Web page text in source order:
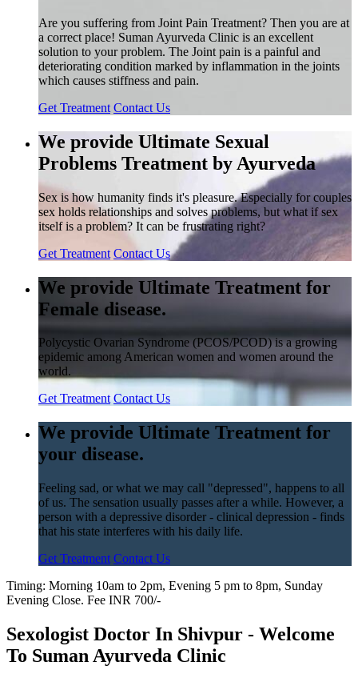
Are you suffering from Joint Pain Treatment? Then you are at
a correct place! Suman Ayurveda Clinic is an excellent
solution to your problem. The Joint pain is a painful and
deteriorating condition marked by inflammation in the joints
which causes stiffness and pain.
Get Treatment Contact Us
We provide Ultimate Sexual
Problems Treatment by Ayurveda
Sex is how humanity finds it's pleasure. Especially for couples
sex holds relationships and solves problems, but what if sex
itself is a problem? It can be frustrating right?
Get Treatment Contact Us
We provide Ultimate Treatment for
Female disease.
Polycystic Ovarian Syndrome (PCOS/PCOD) is a growing
epidemic among American women and women around the
world.
Get Treatment Contact Us
We provide Ultimate Treatment for
your disease.
Feeling sad, or what we may call "depressed", happens to all
of us. The sensation usually passes after a while. However, a
person with a depressive disorder - clinical depression - finds
that his state interferes with his daily life.
Get Treatment Contact Us
Timing: Morning 10am to 2pm, Evening 5 pm to 8pm, Sunday
Evening Close. Fee INR 700/-
Sexologist Doctor In Shivpur - Welcome
To Suman Ayurveda Clinic